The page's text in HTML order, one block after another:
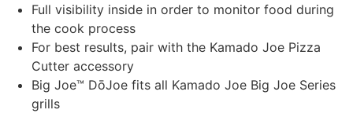
Full visibility inside in order to monitor food during
the cook process
For best results, pair with the Kamado Joe Pizza
Cutter accessory
Big Joe™ DōJoe fits all Kamado Joe Big Joe Series
grills